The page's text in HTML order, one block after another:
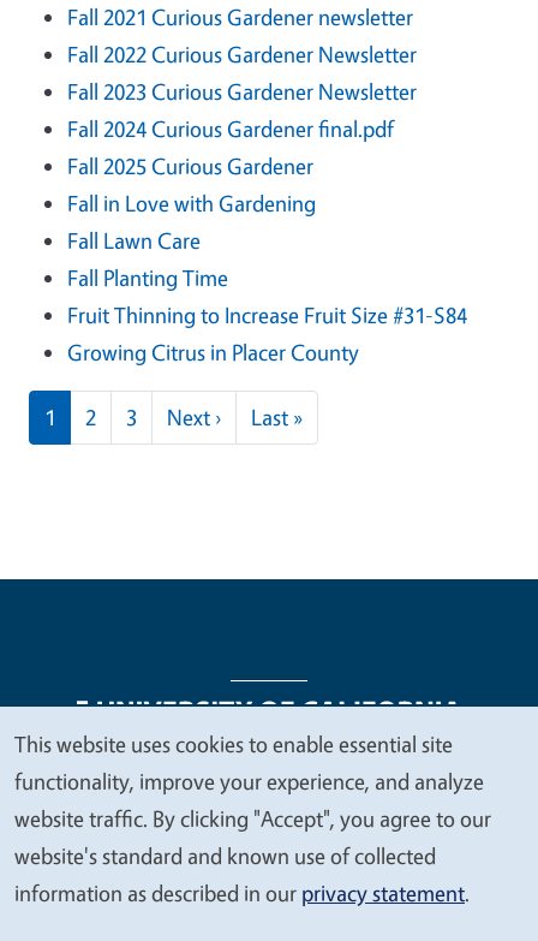
Fall 2021 Curious Gardener newsletter
Fall 2022 Curious Gardener Newsletter
Fall 2023 Curious Gardener Newsletter
Fall 2024 Curious Gardener final.pdf
Fall 2025 Curious Gardener
Fall in Love with Gardening
Fall Lawn Care
Fall Planting Time
Fruit Thinning to Increase Fruit Size #31-S84
Growing Citrus in Placer County
Pagination
1 2 3 Next ›Next page
Last »Last page
Legal Menu
Copyright
Nondiscrimination Statements
Accessibility
Contact Privacy
We
value
your
privacy
This website uses cookies to enable essential site
functionality, improve your experience, and analyze
website traffic. By clicking "Accept", you agree to our
website's standard and known use of collected
information as described in our privacy statement.